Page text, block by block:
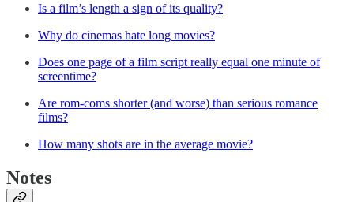
Is a film’s length a sign of its quality?
Why do cinemas hate long movies?
Does one page of a film script really equal one minute of
screentime?
Are rom-coms shorter (and worse) than serious romance
films?
How many shots are in the average movie?
Notes